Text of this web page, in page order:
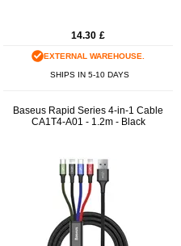
14.30 £
EXTERNAL WAREHOUSE.
SHIPS IN 5-10 DAYS
Baseus Rapid Series 4-in-1 Cable
CA1T4-A01 - 1.2m - Black